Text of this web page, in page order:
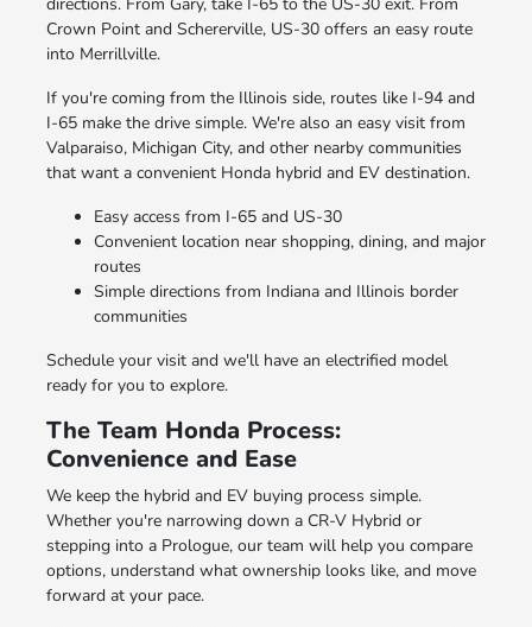
directions. From Gary, take I-65 to the US-30 exit. From
Crown Point and Schererville, US-30 offers an easy route
into Merrillville.
If you're coming from the Illinois side, routes like I-94 and
I-65 make the drive simple. We're also an easy visit from
Valparaiso, Michigan City, and other nearby communities
that want a convenient Honda hybrid and EV destination.
Easy access from I-65 and US-30
Convenient location near shopping, dining, and major
routes
Simple directions from Indiana and Illinois border
communities
Schedule your visit and we'll have an electrified model
ready for you to explore.
The Team Honda Process:
Convenience and Ease
We keep the hybrid and EV buying process simple.
Whether you're narrowing down a CR-V Hybrid or
stepping into a Prologue, our team will help you compare
options, understand what ownership looks like, and move
forward at your pace.